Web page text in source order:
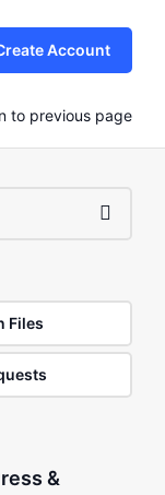
Account
to previous page
Files
&